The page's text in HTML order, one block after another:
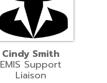
Cindy Smith
EMIS Support
Liaison